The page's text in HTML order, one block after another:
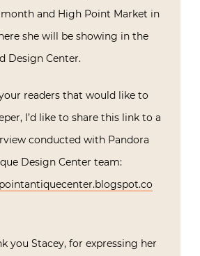
and High Point Market in
she will be showing in the
Design Center.
readers that would like to
I’d like to share this link to a
conducted with Pandora
Design Center team:
you Stacey, for expressing her